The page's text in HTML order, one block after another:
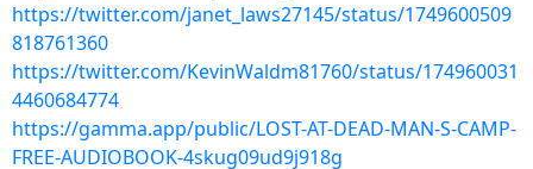
https://twitter.com/janet_laws27145/status/1749600509
818761360
https://twitter.com/KevinWaldm81760/status/174960031
4460684774
https://gamma.app/public/LOST-AT-DEAD-MAN-S-CAMP-
FREE-AUDIOBOOK-4skug09ud9j918g